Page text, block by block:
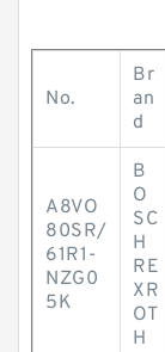
No.
Br
an
d
A8VO
80SR/
61R1-
NZG0
5K
B
O
SC
H
RE
XR
OT
H